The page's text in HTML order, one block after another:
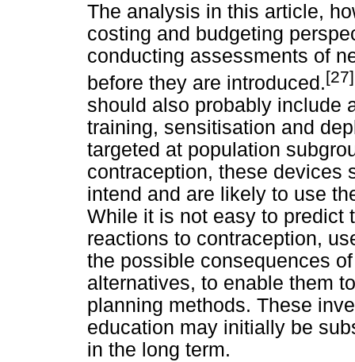
The analysis in this article,
costing and budgeting
conducting assessments of
before they are introduced.[27]
should also probably include
training, sensitisation and
targeted at population
contraception, these devices
intend and are likely to use
While it is not easy to predict
reactions to contraception,
the possible consequences
alternatives, to enable them
planning methods. These
education may initially be
in the long term.